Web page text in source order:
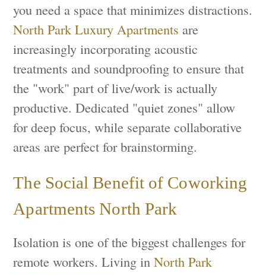
you need a space that minimizes distractions.
North Park Luxury Apartments are
increasingly incorporating acoustic
treatments and soundproofing to ensure that
the "work" part of live/work is actually
productive. Dedicated "quiet zones" allow
for deep focus, while separate collaborative
areas are perfect for brainstorming.
The Social Benefit of Coworking
Apartments North Park
Isolation is one of the biggest challenges for
remote workers. Living inNorth Park